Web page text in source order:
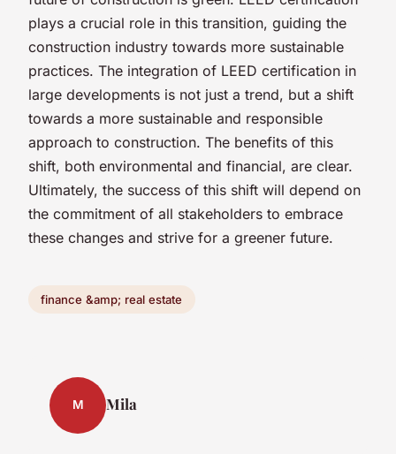
plays a crucial role in this transition, guiding the
construction industry towards more sustainable
practices. The integration of LEED certification in
large developments is not just a trend, but a shift
towards a more sustainable and responsible
approach to construction. The benefits of this
shift, both environmental and financial, are clear.
Ultimately, the success of this shift will depend on
the commitment of all stakeholders to embrace
these changes and strive for a greener future.
finance &amp; real estate
M Mila